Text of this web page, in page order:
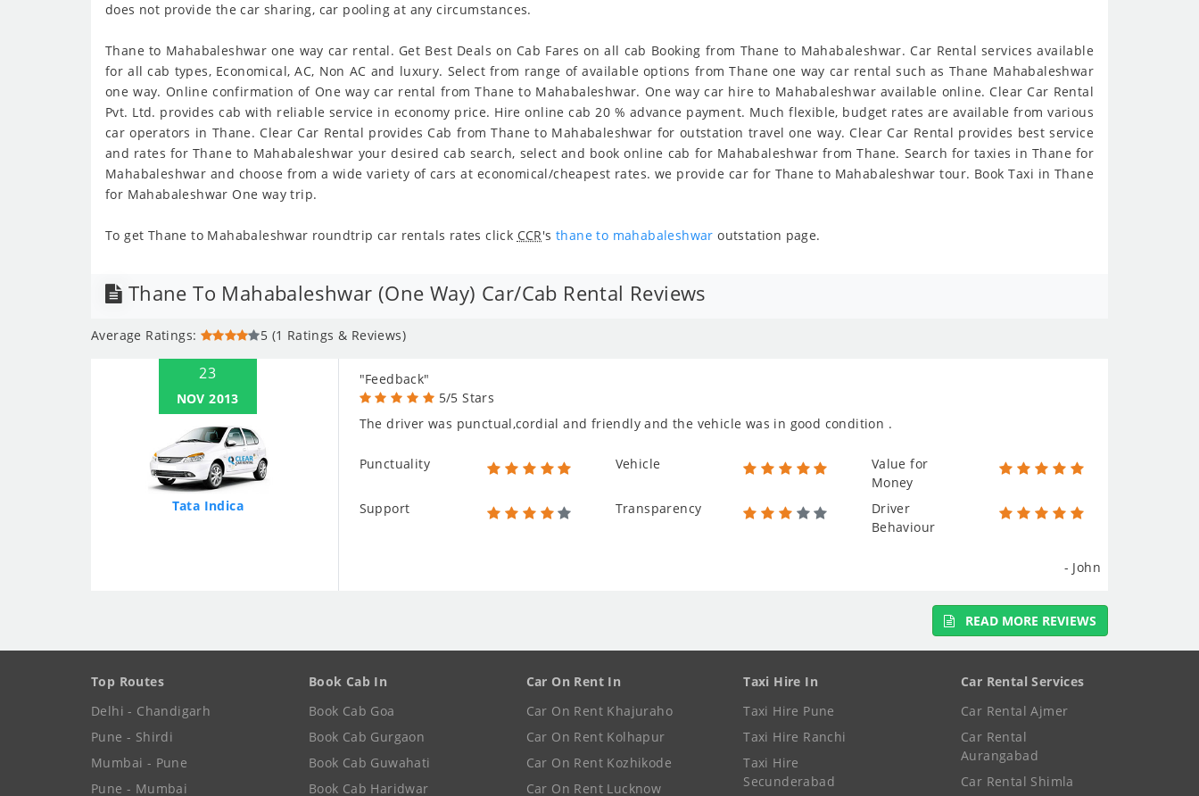
does not provide the car sharing, car pooling at any circumstances.
Thane to Mahabaleshwar one way car rental. Get Best Deals on Cab Fares on all cab Booking from Thane to Mahabaleshwar. Car Rental services available
for all cab types, Economical, AC, Non AC and luxury. Select from range of available options from Thane one way car rental such as Thane Mahabaleshwar
one way. Online confirmation of One way car rental from Thane to Mahabaleshwar. One way car hire to Mahabaleshwar available online. Clear Car Rental
Pvt. Ltd. provides cab with reliable service in economy price. Hire online cab 20 % advance payment. Much flexible, budget rates are available from various
car operators in Thane. Clear Car Rental provides Cab from Thane to Mahabaleshwar for outstation travel one way. Clear Car Rental provides best service
and rates for Thane to Mahabaleshwar your desired cab search, select and book online cab for Mahabaleshwar from Thane. Search for taxies in Thane for
Mahabaleshwar and choose from a wide variety of cars at economical/cheapest rates. we provide car for Thane to Mahabaleshwar tour. Book Taxi in Thane
for Mahabaleshwar One way trip.
To get Thane to Mahabaleshwar roundtrip car rentals rates click CCR'sthane to mahabaleshwaroutstation page.
Thane To Mahabaleshwar (One Way) Car/Cab Rental Reviews
Average Ratings: 5 (1 Ratings & Reviews)
23
NOV 2013
Tata Indica
"Feedback"
5/5 Stars
The driver was punctual,cordial and friendly and the vehicle was in good condition .
Punctuality Vehicle
Value for
Money
Support
Transparency
Driver
Behaviour
- John
READ MORE REVIEWS
Top Routes
Delhi - Chandigarh
Pune - Shirdi
Mumbai - Pune
Pune - Mumbai
Book Cab In
Book Cab Goa
Book Cab Gurgaon
Book Cab Guwahati
Book Cab Haridwar
Car On Rent In
Car On Rent Khajuraho
Car On Rent Kolhapur
Car On Rent Kozhikode
Car On Rent Lucknow
Taxi Hire In
Taxi Hire Pune
Taxi Hire Ranchi
Taxi Hire
Secunderabad
Car Rental Services
Car Rental Ajmer
Car Rental
Aurangabad
Car Rental Shimla